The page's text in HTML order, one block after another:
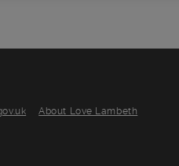
About Love Lambeth